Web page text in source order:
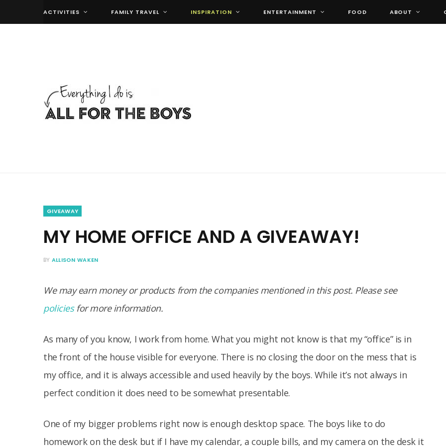
ACTIVITIES FAMILY TRAVEL INSPIRATION ENTERTAINMENT FOOD ABOUT
GIVEAWAY
MY HOME OFFICE AND A GIVEAWAY!
BY ALLISON WAKEN
We may earn money or products from the companies mentioned in this post. Please see
policiesfor more information.
As many of you know, I work from home. What you might not know is that my “office” is in
the front of the house visible for everyone. There is no closing the door on the mess that is
my office, and it is always accessible and used heavily by the boys. While it’s not always in
perfect condition it does need to be somewhat presentable.
One of my bigger problems right now is enough desktop space. The boys like to do
homework on the desk but if I have my calendar, a couple bills, and my camera on the desk it